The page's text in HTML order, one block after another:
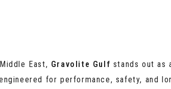
East, Gravolite Gulf stands out as
for performance, safety, and